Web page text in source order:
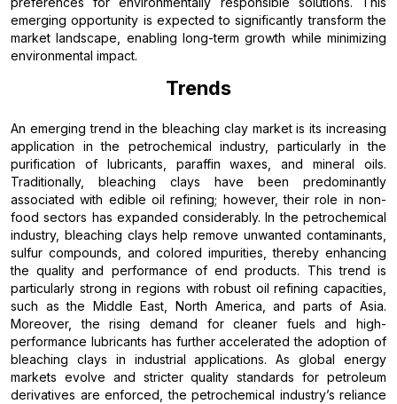
emerging opportunity is expected to significantly transform the
market landscape, enabling long-term growth while minimizing
environmental impact.
Trends
An emerging trend in the bleaching clay market is its increasing
application in the petrochemical industry, particularly in the
purification of lubricants, paraffin waxes, and mineral oils.
Traditionally, bleaching clays have been predominantly
associated with edible oil refining; however, their role in non-
food sectors has expanded considerably. In the petrochemical
industry, bleaching clays help remove unwanted contaminants,
sulfur compounds, and colored impurities, thereby enhancing
the quality and performance of end products. This trend is
particularly strong in regions with robust oil refining capacities,
such as the Middle East, North America, and parts of Asia.
Moreover, the rising demand for cleaner fuels and high-
performance lubricants has further accelerated the adoption of
bleaching clays in industrial applications. As global energy
markets evolve and stricter quality standards for petroleum
derivatives are enforced, the petrochemical industry’s reliance